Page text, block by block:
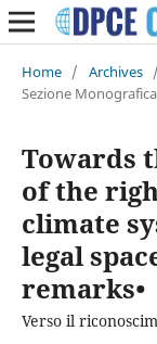
Home / Archives /
Sezione Monografica
Towards
of the
climate
legal
remarks•
Verso il